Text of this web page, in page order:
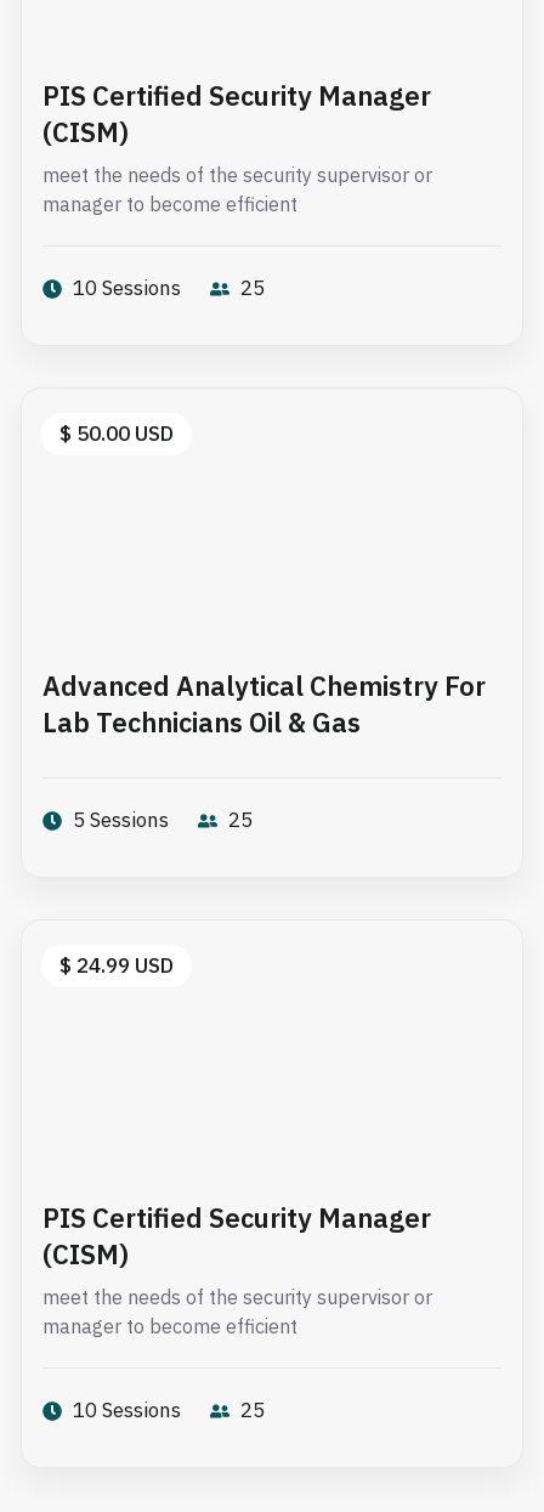
PIS Certified Security Manager
(CISM)
meet the needs of the security supervisor or
manager to become efficient
10 Sessions 25
$ 50.00 USD
Advanced Analytical Chemistry For
Lab Technicians Oil & Gas
5 Sessions 25
$ 24.99 USD
PIS Certified Security Manager
(CISM)
meet the needs of the security supervisor or
manager to become efficient
10 Sessions 25